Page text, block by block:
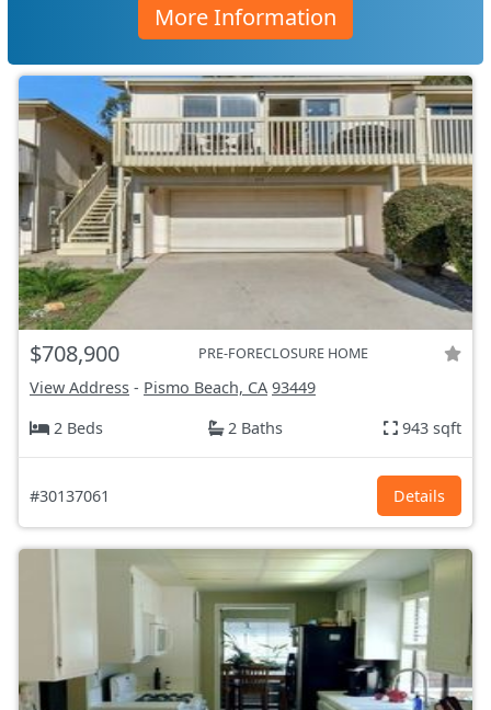
More Information
$708,900 PRE-FORECLOSURE HOME
View Address - Pismo Beach, CA 93449
2 Beds
2 Baths 943 sqft
#30137061 Details